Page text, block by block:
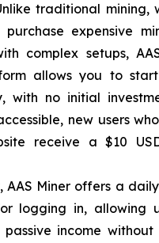
traditional mining,
expensive
complex setups,
allows you to
with no initial
new users
receive a $10
AAS Miner offers a
logging in, allowing
passive income